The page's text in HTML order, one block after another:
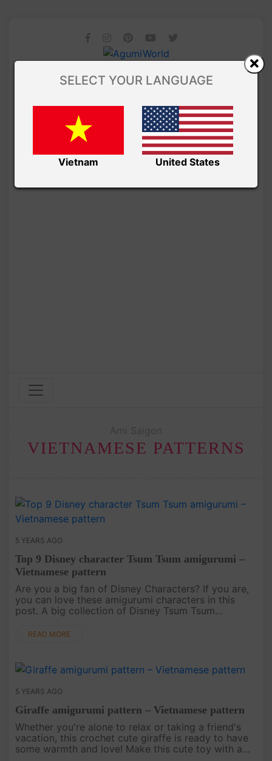
VIETNAMESE PATTERNS
5 YEARS AGO
Top 9 Disney character Tsum Tsum amigurumi –
Vietnamese pattern
Are you a big fan of Disney Characters? If you are,
you can love these amigurumi characters in this
post. A big collection of Disney Tsum Tsum
Download the free pa....
READ MORE
5 YEARS AGO
Giraffe amigurumi pattern – Vietnamese pattern
Whether you're alone to relax or taking a friend's
vacation, this crochet cute giraffe is ready to have
some warmth and love! Make this cute toy with a
SELECT YOUR LANGUAGE
Vietnam United States